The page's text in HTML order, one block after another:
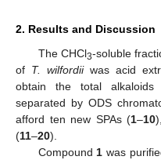
2. Results and Discussion
The CHCl3-soluble
of T. wilfordiiwas acid
obtain the total alkaloids
separated by ODS
afford ten new SPAs (1–10
(11–20).
Compound 1 was